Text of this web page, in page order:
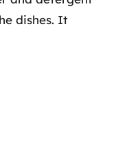
dishes. It